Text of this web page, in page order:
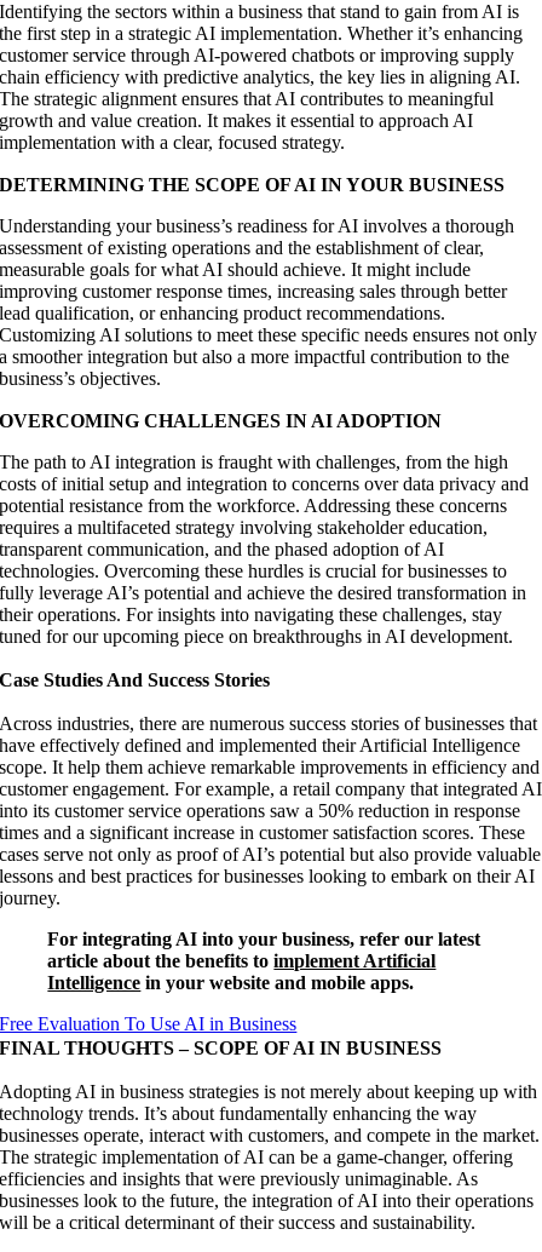
Identifying the sectors within a business that stand to gain from AI is
the first step in a strategic AI implementation. Whether it’s enhancing
customer service through AI-powered chatbots or improving supply
chain efficiency with predictive analytics, the key lies in aligning AI.
The strategic alignment ensures that AI contributes to meaningful
growth and value creation. It makes it essential to approach AI
implementation with a clear, focused strategy.
DETERMINING THE SCOPE OF AI IN YOUR BUSINESS
Understanding your business’s readiness for AI involves a thorough
assessment of existing operations and the establishment of clear,
measurable goals for what AI should achieve. It might include
improving customer response times, increasing sales through better
lead qualification, or enhancing product recommendations.
Customizing AI solutions to meet these specific needs ensures not only
a smoother integration but also a more impactful contribution to the
business’s objectives.
OVERCOMING CHALLENGES IN AI ADOPTION
The path to AI integration is fraught with challenges, from the high
costs of initial setup and integration to concerns over data privacy and
potential resistance from the workforce. Addressing these concerns
requires a multifaceted strategy involving stakeholder education,
transparent communication, and the phased adoption of AI
technologies. Overcoming these hurdles is crucial for businesses to
fully leverage AI’s potential and achieve the desired transformation in
their operations. For insights into navigating these challenges, stay
tuned for our upcoming piece on breakthroughs in AI development.
Case Studies And Success Stories
Across industries, there are numerous success stories of businesses that
have effectively defined and implemented their Artificial Intelligence
scope. It help them achieve remarkable improvements in efficiency and
customer engagement. For example, a retail company that integrated AI
into its customer service operations saw a 50% reduction in response
times and a significant increase in customer satisfaction scores. These
cases serve not only as proof of AI’s potential but also provide valuable
lessons and best practices for businesses looking to embark on their AI
journey.
For integrating AI into your business, refer our latest
article about the benefits toimplement Artificial
Intelligence in your website and mobile apps.
Free Evaluation To Use AI in Business
FINAL THOUGHTS – SCOPE OF AI IN BUSINESS
Adopting AI in business strategies is not merely about keeping up with
technology trends. It’s about fundamentally enhancing the way
businesses operate, interact with customers, and compete in the market.
The strategic implementation of AI can be a game-changer, offering
efficiencies and insights that were previously unimaginable. As
businesses look to the future, the integration of AI into their operations
will be a critical determinant of their success and sustainability.